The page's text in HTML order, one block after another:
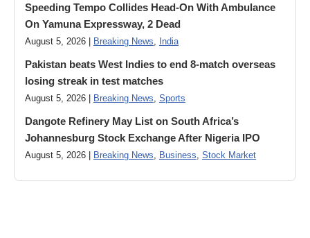
Speeding Tempo Collides Head-On With Ambulance
On Yamuna Expressway, 2 Dead
August 5, 2026 | Breaking News India
Pakistan beats West Indies to end 8-match overseas
losing streak in test matches
August 5, 2026 | Breaking News Sports
Dangote Refinery May List on South Africa’s
Johannesburg Stock Exchange After Nigeria IPO
August 5, 2026 | Breaking News Business Stock Market